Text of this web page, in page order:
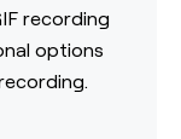
recording
options